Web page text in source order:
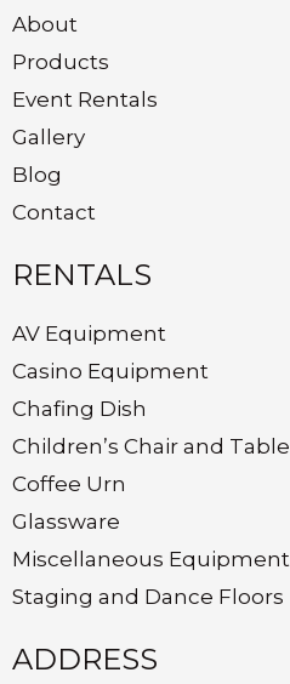
About
Products
Event Rentals
Gallery
Blog
Contact
RENTALS
AV Equipment
Casino Equipment
Chafing Dish
Children’s Chair and Table
Coffee Urn
Glassware
Miscellaneous Equipment
Staging and Dance Floors
ADDRESS